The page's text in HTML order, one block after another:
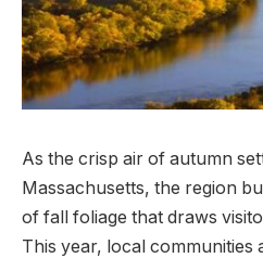
As the crisp air of autumn
Massachusetts, the region
of fall foliage that draws⁤
This year, local ‌communities